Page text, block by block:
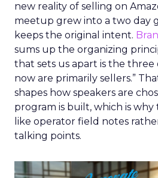
new reality of selling on
meetup grew into a two day
keeps the original intent.
sums up the organizing
that sets us apart is the
now are primarily sellers.”
shapes how speakers are
program is built, which is
like operator field notes
talking points.